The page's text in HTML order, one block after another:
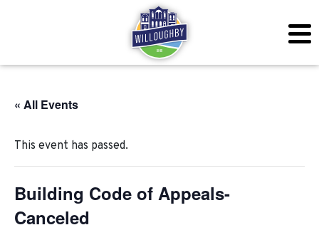
« All Events
This event has passed.
Building Code of Appeals-
Canceled